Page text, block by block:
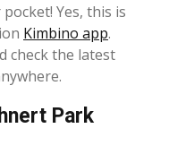
Yes, this is
Kimbino app.
check the latest
Park